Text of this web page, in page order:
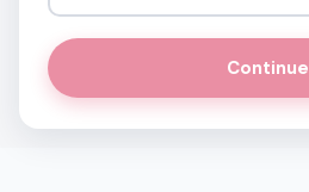
Continue